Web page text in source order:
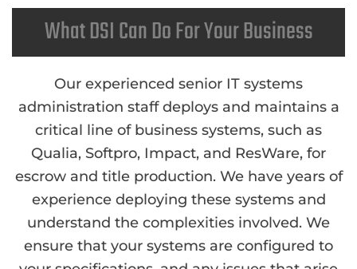
What DSI Can Do For Your Business
Our experienced senior IT systems
administration staff deploys and maintains a
critical line of business systems, such as
Qualia, Softpro, Impact, and ResWare, for
escrow and title production. We have years of
experience deploying these systems and
understand the complexities involved. We
ensure that your systems are configured to